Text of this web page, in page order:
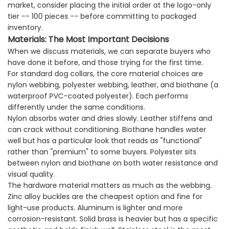
market, consider placing the initial order at the logo-only
tier -- 100 pieces -- before committing to packaged
inventory.
Materials: The Most Important Decisions
When we discuss materials, we can separate buyers who
have done it before, and those trying for the first time.
For standard dog collars, the core material choices are
nylon webbing, polyester webbing, leather, and biothane (a
waterproof PVC-coated polyester). Each performs
differently under the same conditions.
Nylon absorbs water and dries slowly. Leather stiffens and
can crack without conditioning. Biothane handles water
well but has a particular look that reads as "functional"
rather than "premium" to some buyers. Polyester sits
between nylon and biothane on both water resistance and
visual quality.
The hardware material matters as much as the webbing.
Zinc alloy buckles are the cheapest option and fine for
light-use products. Aluminum is lighter and more
corrosion-resistant. Solid brass is heavier but has a specific